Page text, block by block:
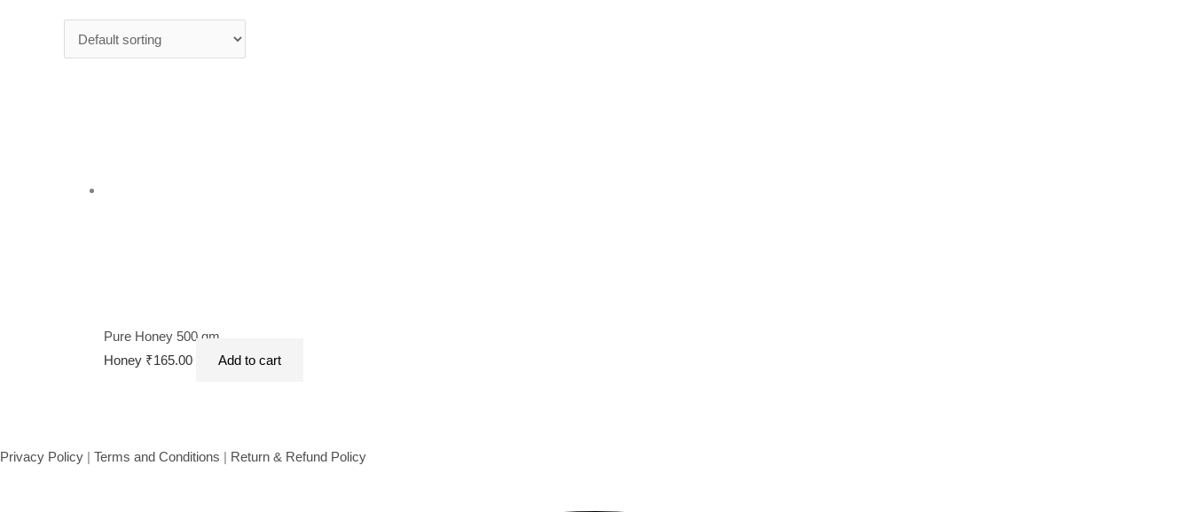
Pure Honey 500 gm
Honey ₹165.00 Add to cart
Privacy Policy | Terms and Conditions | Return & Refund Policy